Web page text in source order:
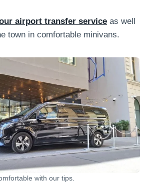
airport transfer service as well
town in comfortable minivans.
with our tips.